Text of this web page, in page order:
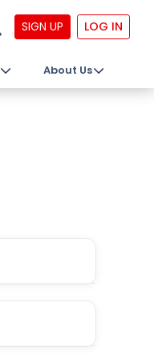
SIGN UP LOG IN
About Us